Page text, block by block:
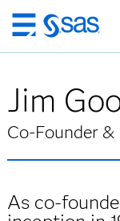
Skip
to
content
Jim
Co-Founder
As co-